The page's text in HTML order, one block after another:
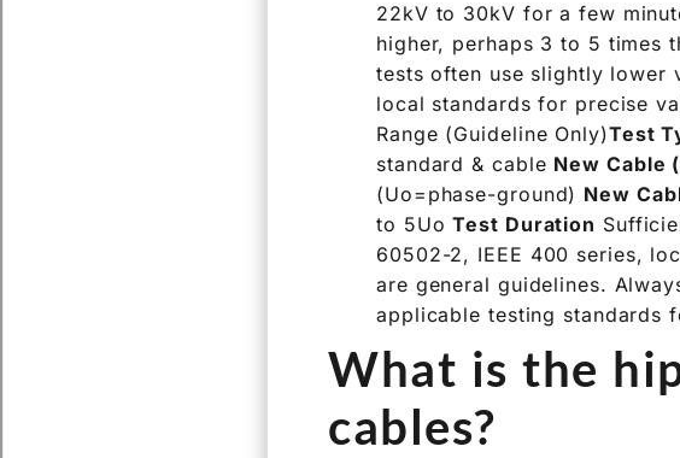
22kV to 30kV for a few
higher, perhaps 3 to 5 times
tests often use slightly lower
local standards for precise
Range (Guideline Only)Test
standard & cable New Cable
(Uo=phase-ground) New
to 5UoTest Duration
60502-2, IEEE 400 series,
are general guidelines.
applicable testing standards
What is the
cables?